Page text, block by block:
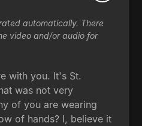
automatically. There
video and/or audio for
with you. It's St.
was not very
of you are wearing
of hands? I, believe it